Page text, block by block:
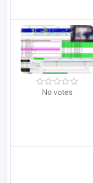
No votes